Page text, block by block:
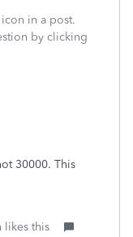
in a post.
by clicking
30000. This
likes this